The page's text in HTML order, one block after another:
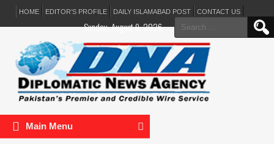
HOME EDITOR’S PROFILE DAILY ISLAMABAD POST CONTACT US
Search
for:
Sunday, August 9, 2026
Main Menu